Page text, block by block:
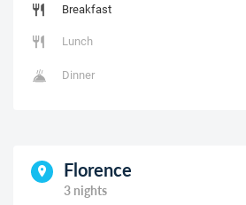
Breakfast
Lunch
Dinner
Florence
3 nights